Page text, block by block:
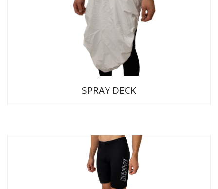
SPRAY DECK